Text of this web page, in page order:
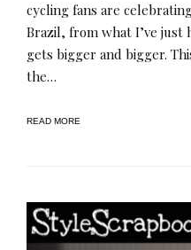
cycling fans are
Brazil, from what I’ve just
gets bigger and bigger.
the…
READ MORE